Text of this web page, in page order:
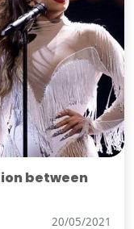
between
20/05/2021